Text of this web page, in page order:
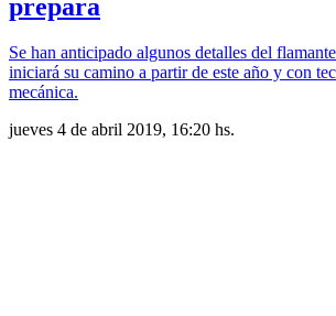
prepara
Se han anticipado algunos detalles del
iniciará su camino a partir de este año y con
mecánica.
jueves 4 de abril 2019, 16:20 hs.